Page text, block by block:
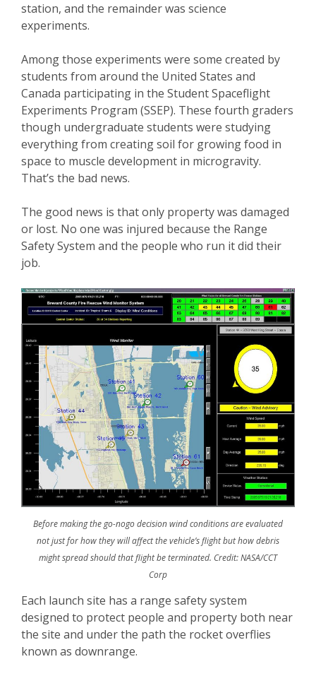
station, and the remainder was science
experiments.
Among those experiments were some created by
students from around the United States and
Canada participating in the Student Spaceflight
Experiments Program (SSEP). These fourth graders
though undergraduate students were studying
everything from creating soil for growing food in
space to muscle development in microgravity.
That’s the bad news.
The good news is that only property was damaged
or lost. No one was injured because the Range
Safety System and the people who run it did their
job.
Before making the go-nogo decision wind conditions are evaluated
not just for how they will affect the vehicle’s flight but how debris
might spread should that flight be terminated. Credit: NASA/CCT
Corp
Each launch site has a range safety system
designed to protect people and property both near
the site and under the path the rocket overflies
known as downrange.